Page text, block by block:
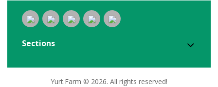
Sections
Yurt.Farm © 2026. All rights reserved!